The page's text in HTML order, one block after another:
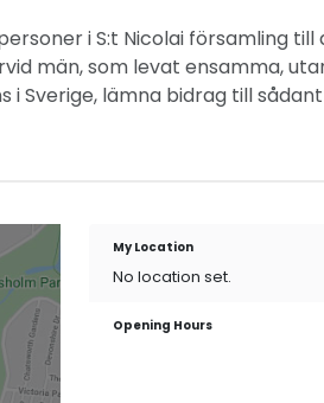
i S:t Nicolai församling
män, som levat ensamma,
Sverige, lämna bidrag till
My Location
No location set.
Opening Hours